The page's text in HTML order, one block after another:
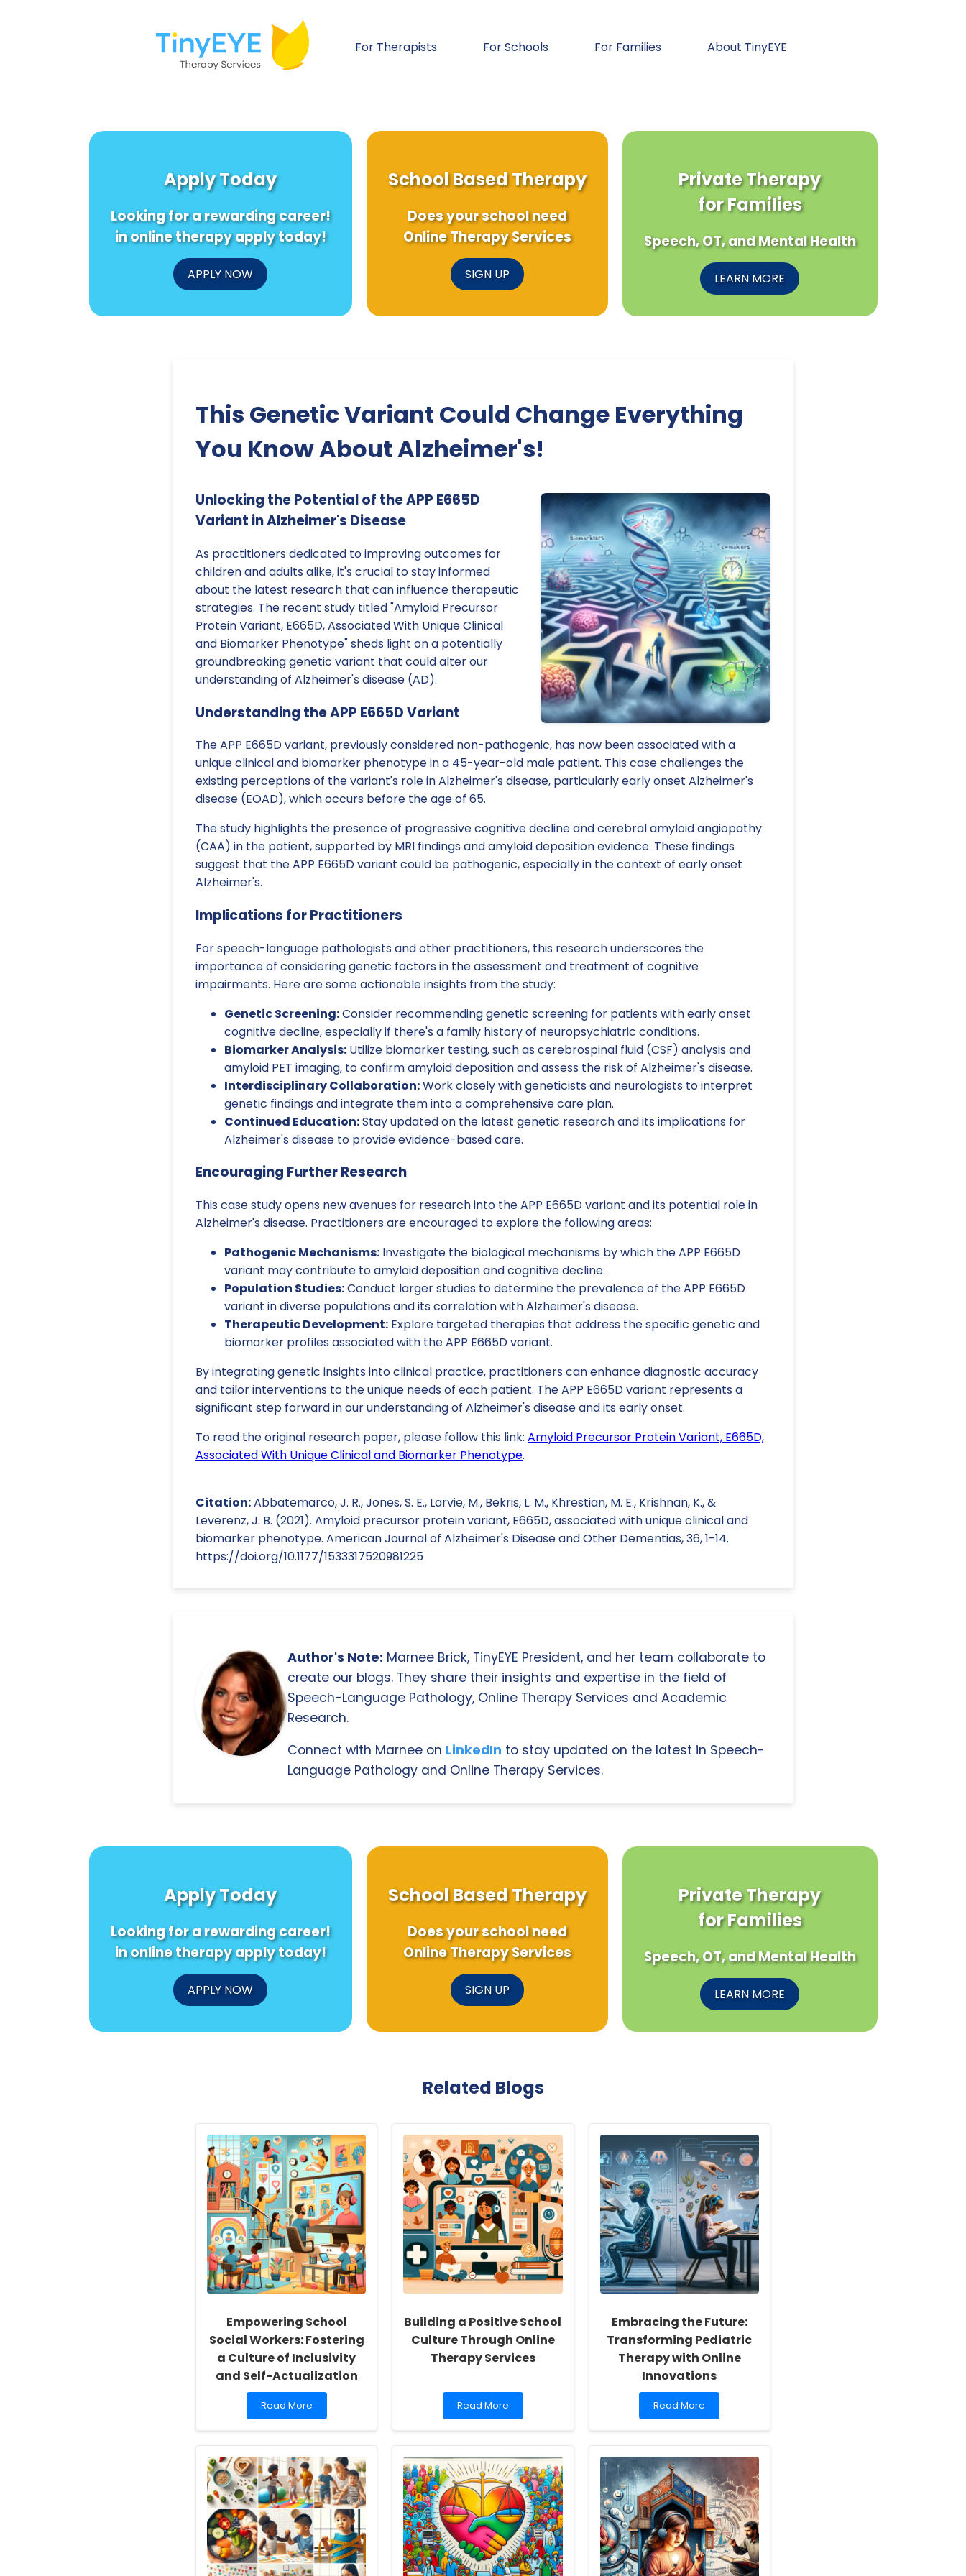
For Therapists For Schools For Families About TinyEYE
Apply Today
Looking for a rewarding career!
in online therapy apply today!
APPLY NOW
School Based Therapy
Does your school need
Online Therapy Services
SIGN UP
Private Therapy
for Families
Speech, OT, and Mental Health
LEARN MORE
This Genetic Variant Could Change Everything
You Know About Alzheimer's!
Unlocking the Potential of the APP E665D
Variant in Alzheimer's Disease
As practitioners dedicated to improving outcomes for
children and adults alike, it's crucial to stay informed
about the latest research that can influence therapeutic
strategies. The recent study titled "Amyloid Precursor
Protein Variant, E665D, Associated With Unique Clinical
and Biomarker Phenotype" sheds light on a potentially
groundbreaking genetic variant that could alter our
understanding of Alzheimer's disease (AD).
Understanding the APP E665D Variant
The APP E665D variant, previously considered non-pathogenic, has now been associated with a
unique clinical and biomarker phenotype in a 45-year-old male patient. This case challenges the
existing perceptions of the variant's role in Alzheimer's disease, particularly early onset Alzheimer's
disease (EOAD), which occurs before the age of 65.
The study highlights the presence of progressive cognitive decline and cerebral amyloid angiopathy
(CAA) in the patient, supported by MRI findings and amyloid deposition evidence. These findings
suggest that the APP E665D variant could be pathogenic, especially in the context of early onset
Alzheimer's.
Implications for Practitioners
For speech-language pathologists and other practitioners, this research underscores the
importance of considering genetic factors in the assessment and treatment of cognitive
impairments. Here are some actionable insights from the study:
Genetic Screening:Consider recommending genetic screening for patients with early onset
cognitive decline, especially if there's a family history of neuropsychiatric conditions.
Biomarker Analysis: Utilize biomarker testing, such as cerebrospinal fluid (CSF) analysis and
amyloid PET imaging, to confirm amyloid deposition and assess the risk of Alzheimer's disease.
Interdisciplinary Collaboration:Work closely with geneticists and neurologists to interpret
genetic findings and integrate them into a comprehensive care plan.
Continued Education:Stay updated on the latest genetic research and its implications for
Alzheimer's disease to provide evidence-based care.
Encouraging Further Research
This case study opens new avenues for research into the APP E665D variant and its potential role in
Alzheimer's disease. Practitioners are encouraged to explore the following areas:
Pathogenic Mechanisms: Investigate the biological mechanisms by which the APP E665D
variant may contribute to amyloid deposition and cognitive decline.
Population Studies:Conduct larger studies to determine the prevalence of the APP E665D
variant in diverse populations and its correlation with Alzheimer's disease.
Therapeutic Development: Explore targeted therapies that address the specific genetic and
biomarker profiles associated with the APP E665D variant.
By integrating genetic insights into clinical practice, practitioners can enhance diagnostic accuracy
and tailor interventions to the unique needs of each patient. The APP E665D variant represents a
significant step forward in our understanding of Alzheimer's disease and its early onset.
To read the original research paper, please follow this link: Amyloid Precursor Protein Variant, E665D,
Associated With Unique Clinical and Biomarker Phenotype.
Citation:Abbatemarco, J. R., Jones, S. E., Larvie, M., Bekris, L. M., Khrestian, M. E., Krishnan, K., &
Leverenz, J. B. (2021). Amyloid precursor protein variant, E665D, associated with unique clinical and
biomarker phenotype. American Journal of Alzheimer's Disease and Other Dementias, 36, 1-14.
https://doi.org/10.1177/1533317520981225
Author's Note: Marnee Brick, TinyEYE President, and her team collaborate to
create our blogs. They share their insights and expertise in the field of
Speech-Language Pathology, Online Therapy Services and Academic
Research.
Connect with Marnee on LinkedIn to stay updated on the latest in Speech-
Language Pathology and Online Therapy Services.
Apply Today
Looking for a rewarding career!
in online therapy apply today!
APPLY NOW
School Based Therapy
Does your school need
Online Therapy Services
SIGN UP
Private Therapy
for Families
Speech, OT, and Mental Health
LEARN MORE
Related Blogs
Empowering School
Social Workers: Fostering
a Culture of Inclusivity
and Self-Actualization
Read
more
School
Social
Workers:
Fostering
a
Culture
of
Inclusivity
and
Self-
Read More
Building a Positive School
Culture Through Online
Therapy Services
Read
more
a
Positive
School
Culture
Through
Online
Therapy
Services
Read More
Embracing the Future:
Transforming Pediatric
Therapy with Online
Innovations
Read
more
the
Future:
Transforming
Pediatric
Therapy
with
Online
Innovations
Read More